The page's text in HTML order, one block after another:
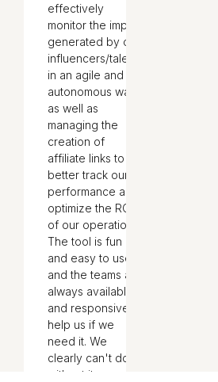
effectively
monitor the impact
generated by our
influencers/talents
in an agile and
autonomous way,
as well as
managing the
creation of
affiliate links to
better track our
performance and
optimize the ROI
of our operations.
The tool is fun
and easy to use,
and the teams are
always available
and responsive to
help us if we
need it. We
clearly can't do
without it